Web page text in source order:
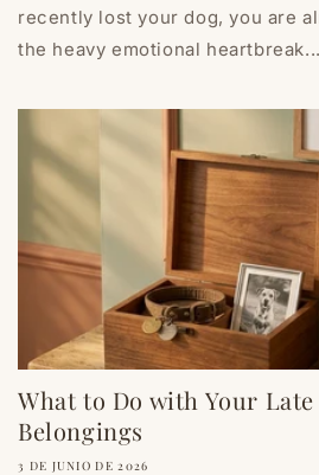
recently lost your dog, you are
the heavy emotional
What to Do with Your Late
Belongings
3 DE JUNIO DE 2026